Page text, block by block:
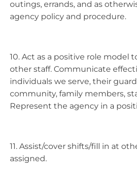
outings, errands, and as
agency policy and procedure.
10. Act as a positive role model
other staff. Communicate
individuals we serve, their
community, family members,
Represent the agency in a
11. Assist/cover shifts/fill in at
assigned.